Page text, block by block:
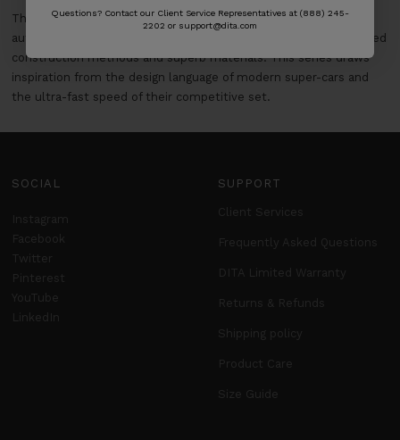
The MACH-SERIES embodies DITA’s passion for the world of
automotive racing and vehicle design that are built with advanced
construction methods and superb materials. This series draws
inspiration from the design language of modern super-cars and
the ultra-fast speed of their competitive set.
SOCIAL
Instagram
Facebook
Twitter
Pinterest
YouTube
LinkedIn
SUPPORT
Client Services
Frequently Asked Questions
DITA Limited Warranty
Returns & Refunds
Shipping policy
Product Care
Size Guide
Questions? Contact our Client Service Representatives at (888) 245-
2202 or support@dita.com